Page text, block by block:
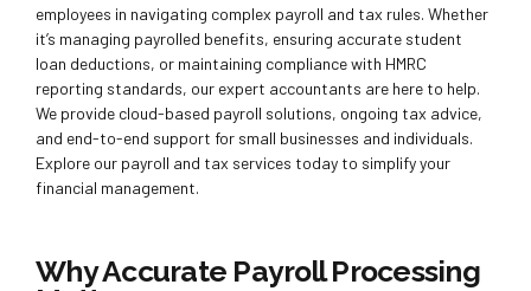
employees in navigating complex payroll and tax rules. Whether
it’s managing payrolled benefits, ensuring accurate student
loan deductions, or maintaining compliance with HMRC
reporting standards, our expert accountants are here to help.
We provide cloud-based payroll solutions, ongoing tax advice,
and end-to-end support for small businesses and individuals.
Explore our payroll and tax services today to simplify your
financial management.
Why Accurate Payroll Processing